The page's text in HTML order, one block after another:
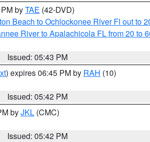
byTAE (42-DVD)
Beach to Ochlockonee River Fl out to
River to Apalachicola FL from 20 to
Issued: 05:43 PM
) expires 06:45 PM by RAH (10)
Issued: 05:42 PM
byJKL (CMC)
Issued: 05:42 PM